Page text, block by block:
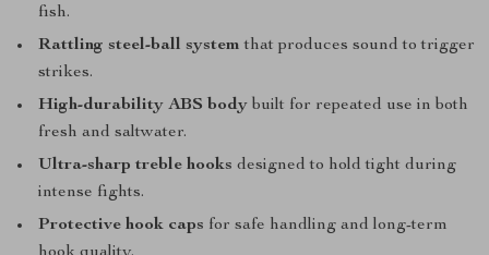
fish.
Rattling steel-ball system that produces sound to trigger
strikes.
High-durability ABS body built for repeated use in both
fresh and saltwater.
Ultra-sharp treble hooks designed to hold tight during
intense fights.
Protective hook caps for safe handling and long-term